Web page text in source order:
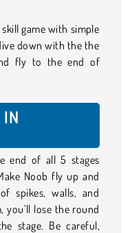
skill game with simple
down with the the
fly to the end of
IN
end of all 5 stages
Noob fly up and
spikes, walls, and
lose the round
stage. Be careful,